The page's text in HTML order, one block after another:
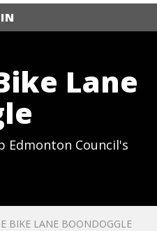
Lane
Council's
BIKE LANE BOONDOGGLE